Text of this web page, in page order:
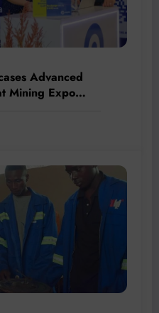
Advanced
Mining Expo